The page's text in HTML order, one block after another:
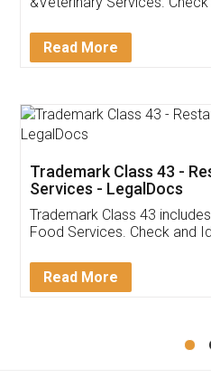
Akhil
Thank you Legal
(Pooja) was prompt
reach out to them
input error from my end.
in handling this issue.